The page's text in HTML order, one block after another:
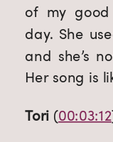
of my
day. She
and she’s
Her song is
Tori (00:03:12